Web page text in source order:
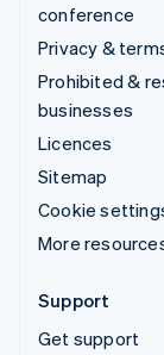
conference
Privacy &
Prohibited &
businesses
Licences
Sitemap
Cookie
More
Support
Get support